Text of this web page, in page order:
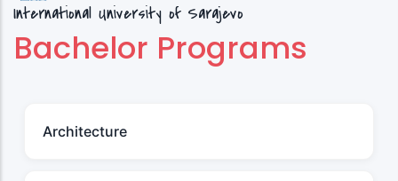
International University of Sarajevo
Bachelor Programs
Architecture